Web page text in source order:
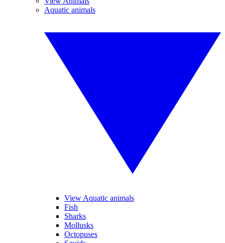
Aquatic animals
View Aquatic animals
Fish
Sharks
Mollusks
Octopuses